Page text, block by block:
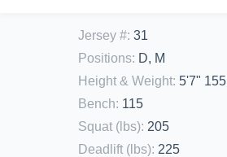
Jersey #: 31
Positions: D, M
Height & Weight: 5'7"
Bench: 115
Squat (lbs): 205
Deadlift (lbs): 225